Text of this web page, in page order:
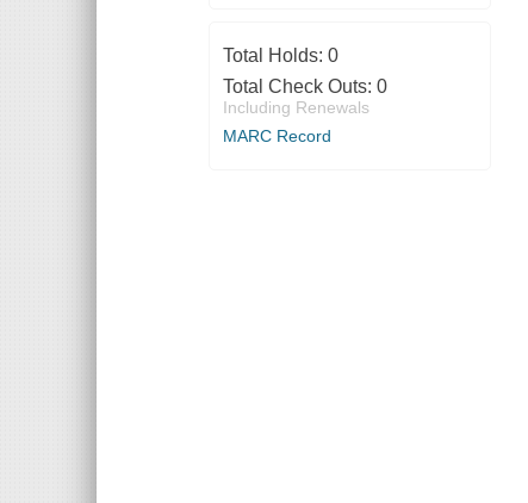
Total Holds: 0
Total Check Outs: 0
Including Renewals
MARC Record